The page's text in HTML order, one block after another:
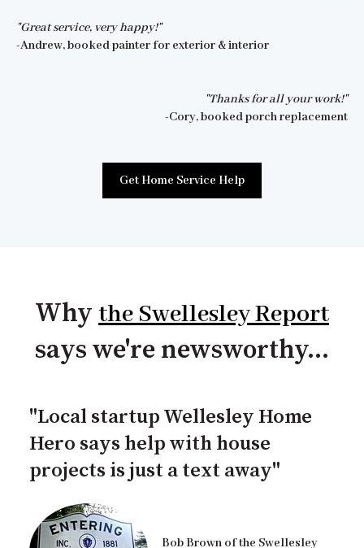
"Great service, very happy!"
-Andrew, booked painter for exterior & interior
"Thanks for all your work!"
-Cory, booked porch replacement
Get Home Service Help
Why the Swellesley Report
says we're newsworthy...
"Local startup Wellesley Home
Hero says help with house
projects is just a text away"
Bob Brown of the Swellesley